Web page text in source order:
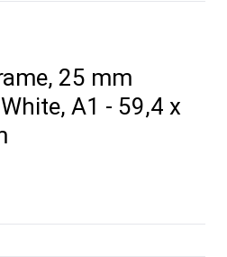
25 mm
A1 - 59,4 x